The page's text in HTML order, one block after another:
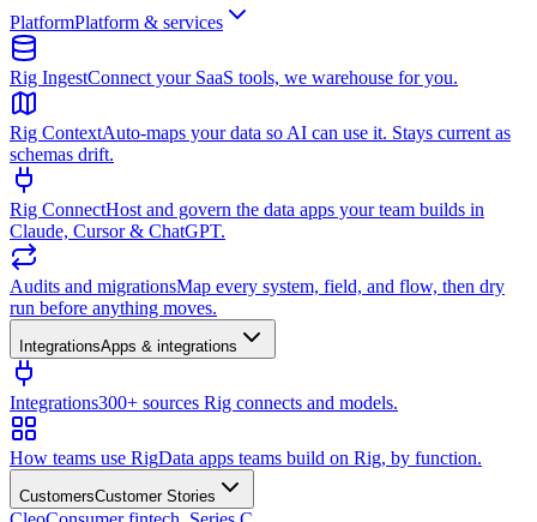
PlatformPlatform & services
Rig IngestConnect your SaaS tools, we warehouse for you.
Rig ContextAuto-maps your data so AI can use it. Stays current as
schemas drift.
Rig ConnectHost and govern the data apps your team builds in
Claude, Cursor & ChatGPT.
Audits and migrationsMap every system, field, and flow, then dry
run before anything moves.
IntegrationsApps & integrations
Integrations300+ sources Rig connects and models.
How teams use RigData apps teams build on Rig, by function.
CustomersCustomer Stories